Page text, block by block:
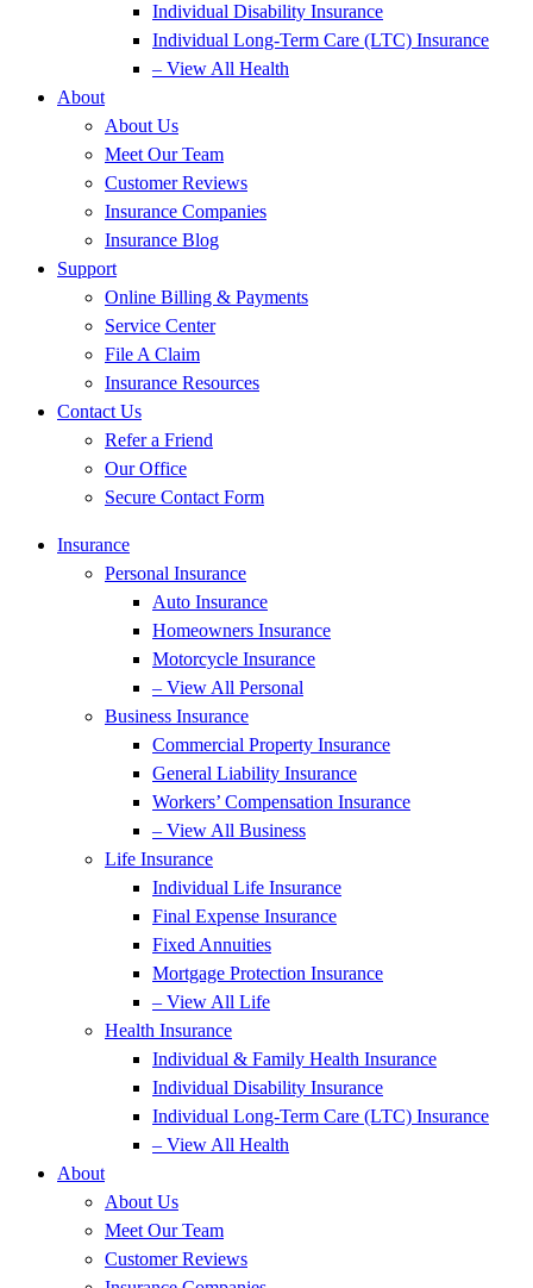
Individual Disability Insurance
Individual Long-Term Care (LTC) Insurance
– View All Health
About
About Us
Meet Our Team
Customer Reviews
Insurance Companies
Insurance Blog
Support
Online Billing & Payments
Service Center
File A Claim
Insurance Resources
Contact Us
Refer a Friend
Our Office
Secure Contact Form
Insurance
Personal Insurance
Auto Insurance
Homeowners Insurance
Motorcycle Insurance
– View All Personal
Business Insurance
Commercial Property Insurance
General Liability Insurance
Workers’ Compensation Insurance
– View All Business
Life Insurance
Individual Life Insurance
Final Expense Insurance
Fixed Annuities
Mortgage Protection Insurance
– View All Life
Health Insurance
Individual & Family Health Insurance
Individual Disability Insurance
Individual Long-Term Care (LTC) Insurance
– View All Health
About
About Us
Meet Our Team
Customer Reviews